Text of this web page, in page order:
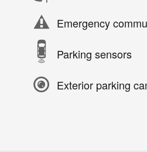
Emergency
Parking sensors
Exterior parking